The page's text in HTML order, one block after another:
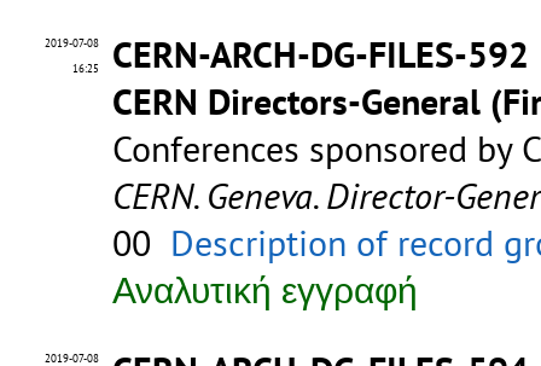
2019-07-08
16:25
CERN-ARCH-DG-FILES-592
CERN Directors-General
Conferences sponsored by
CERN. Geneva. Director-
00 Description of record
Αναλυτική εγγραφή
2019-07-08